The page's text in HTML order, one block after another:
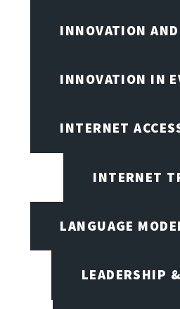
INNOVATION
INNOVATION IN
INTERNET
INTERNET
LANGUAGE
LEADERSHIP